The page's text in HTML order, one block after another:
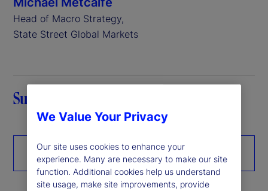
Head of Macro Strategy,
State Street Global Markets
Summary
Download the paper
We Value Your Privacy
Our site uses cookies to enhance your
experience. Many are necessary to make our site
function. Additional cookies help us understand
site usage, make site improvements, provide